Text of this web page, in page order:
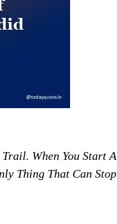
When You Start A
Thing That Can Stop